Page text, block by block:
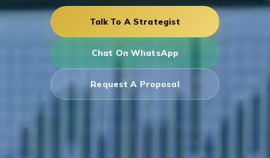
Talk To A Strategist
Chat On WhatsApp
Request A Proposal